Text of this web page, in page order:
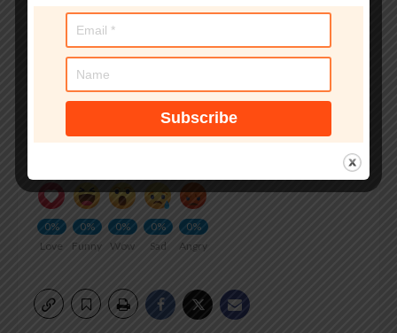
appears,apple,Apple privacy,book,Cybersecurity,editors
feature ,innovation
mobile security,news,Operating systems,phone theft
Security,
taking,that,with
What do you feel about this?
0%
Love
0%
Funny
0%
Wow
0%
Sad
0%
Angry